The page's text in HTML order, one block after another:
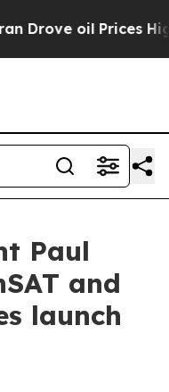
oil Prices Higher,
Paul
and
launch